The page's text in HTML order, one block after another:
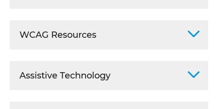
WCAG Resources
Assistive Technology